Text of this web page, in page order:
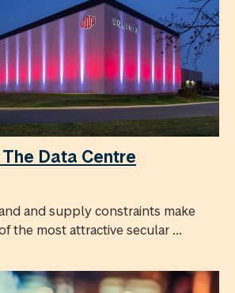
The Data Centre
and supply constraints make
the most attractive secular ...